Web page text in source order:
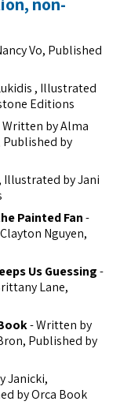
Vo, Published
, Illustrated
Editions
by Alma
by
Illustrated by Jani
Painted Fan-
Nguyen,
Us Guessing-
Lane,
- Written by
Published by
Janicki,
by Orca Book